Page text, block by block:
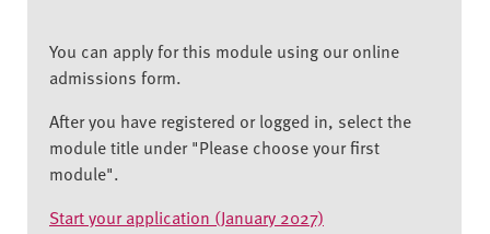
You can apply for this module using our online
admissions form.
After you have registered or logged in, select the
module title under "Please choose your first
module".
Start your application (January 2027)